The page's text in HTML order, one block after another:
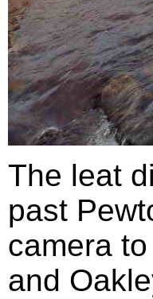
The leat
past
camera
and